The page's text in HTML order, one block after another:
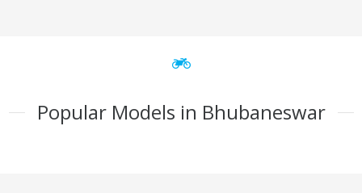
Popular Models in Bhubaneswar